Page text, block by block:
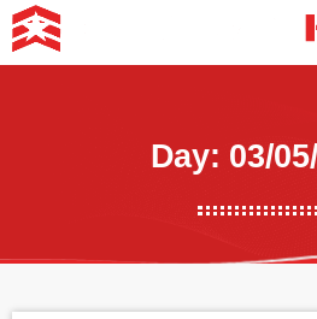
Day: 03/